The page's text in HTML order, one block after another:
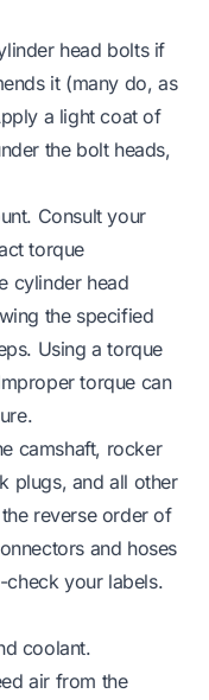
head bolts if
it (many do, as
a light coat of
the bolt heads,
Consult your
torque
cylinder head
the specified
Using a torque
torque can
camshaft, rocker
plugs, and all other
reverse order of
and hoses
check your labels.
coolant.
air from the